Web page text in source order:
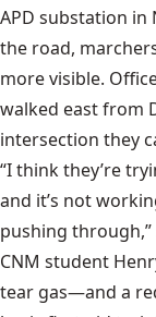
APD substation in
the road,
more visible.
walked east from
intersection they
“I think they’re
and it’s not
pushing
CNM student
tear gas—and a